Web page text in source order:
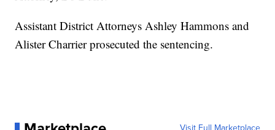
Assistant District Attorneys Ashley Hammons and
Alister Charrier prosecuted the sentencing.